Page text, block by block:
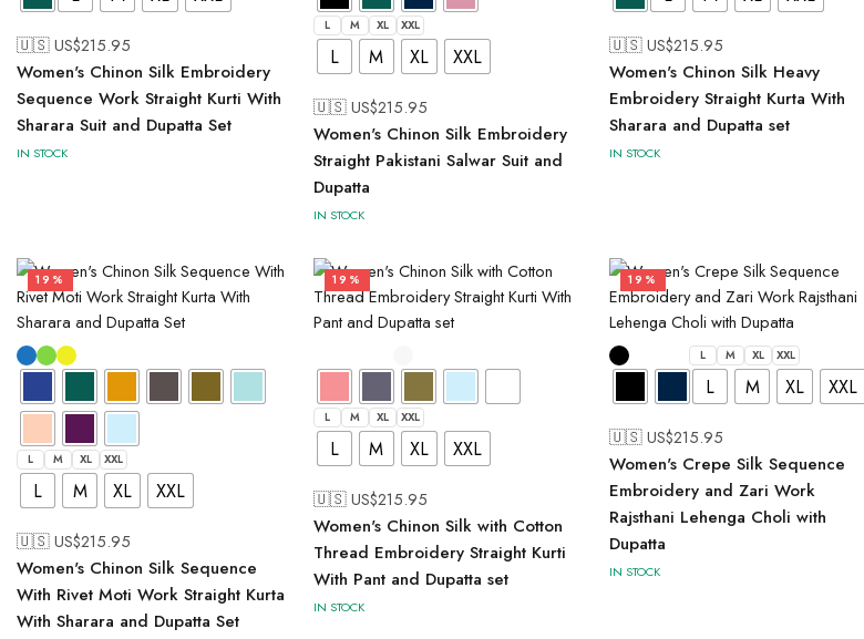
🇺🇸 US$215.95
Women's Chinon Silk Embroidery
Sequence Work Straight Kurti With
Sharara Suit and Dupatta Set
IN STOCK
L M XL XXL
L M XL XXL
🇺🇸 US$215.95
Women's Chinon Silk Embroidery
Straight Pakistani Salwar Suit and
Dupatta
IN STOCK
🇺🇸 US$215.95
Women's Chinon Silk Heavy
Embroidery Straight Kurta With
Sharara and Dupatta set
IN STOCK
19%
L M XL XXL
L M XL XXL
🇺🇸 US$215.95
Women's Chinon Silk Sequence
With Rivet Moti Work Straight Kurta
With Sharara and Dupatta Set
19%
L M XL XXL
L M XL XXL
🇺🇸 US$215.95
Women's Chinon Silk with Cotton
Thread Embroidery Straight Kurti
With Pant and Dupatta set
IN STOCK
19%
L M XL XXL
L M XL XXL
🇺🇸 US$215.95
Women's Crepe Silk Sequence
Embroidery and Zari Work
Rajsthani Lehenga Choli with
Dupatta
IN STOCK